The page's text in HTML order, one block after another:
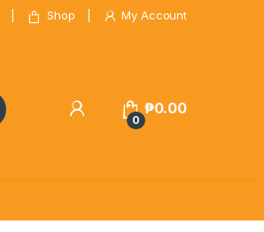
Shop My Account
0
₱0.00